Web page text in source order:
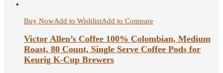
Buy NowAdd to WishlistAdd to Compare
Victor Allen’s Coffee 100% Colombian, Medium
Roast, 80 Count, Single Serve Coffee Pods for
Keurig K-Cup Brewers